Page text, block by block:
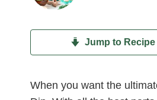
Jump to Recipe
When you want the